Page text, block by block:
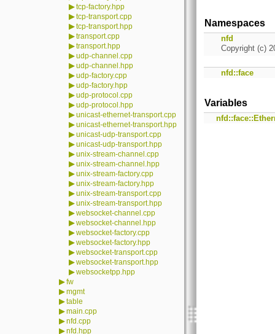
▶tcp-factory.hpp
▶tcp-transport.cpp
▶tcp-transport.hpp
▶transport.cpp
▶transport.hpp
▶udp-channel.cpp
▶udp-channel.hpp
▶udp-factory.cpp
▶udp-factory.hpp
▶udp-protocol.cpp
▶udp-protocol.hpp
▶unicast-ethernet-transport.cpp
▶unicast-ethernet-transport.hpp
▶unicast-udp-transport.cpp
▶unicast-udp-transport.hpp
▶unix-stream-channel.cpp
▶unix-stream-channel.hpp
▶unix-stream-factory.cpp
▶unix-stream-factory.hpp
▶unix-stream-transport.cpp
▶unix-stream-transport.hpp
▶websocket-channel.cpp
▶websocket-channel.hpp
▶websocket-factory.cpp
▶websocket-factory.hpp
▶websocket-transport.cpp
▶websocket-transport.hpp
▶websocketpp.hpp
▶fw
▶mgmt
▶table
▶main.cpp
▶nfd.cpp
▶nfd.hpp
Namespaces
nfd
Copyright (c)
nfd::face
Variables